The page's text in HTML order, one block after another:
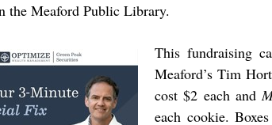
the Meaford Public Library.
This fundraising
Meaford’s Tim
cost $2 each and
each cookie.